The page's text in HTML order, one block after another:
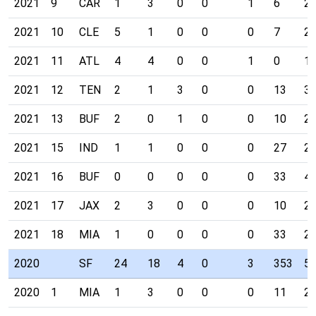
2021 9 CAR 1 3 0 0 1 6
2021 10 CLE 5 1 0 0 0 7
2021 11 ATL 4 4 0 0 1 0
2021 12 TEN 2 1 3 0 0 13
2021 13 BUF 2 0 1 0 0 10
2021 15 IND 1 1 0 0 0 27
2021 16 BUF 0 0 0 0 0 33
2021 17 JAX 2 3 0 0 0 10
2021 18 MIA 1 0 0 0 0 33
2020 SF 24 18 4 0 3 353
2020 1 MIA 1 3 0 0 0 11